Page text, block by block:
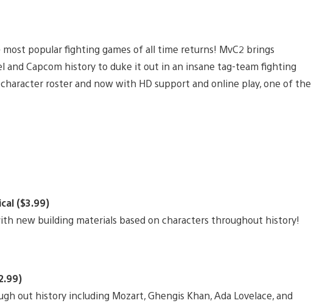
most popular fighting games of all time returns! MvC2 brings
and Capcom history to duke it out in an insane tag-team fighting
roster and now with HD support and online play, one of the
($3.99)
new building materials based on characters throughout history!
out history including Mozart, Ghengis Khan, Ada Lovelace, and